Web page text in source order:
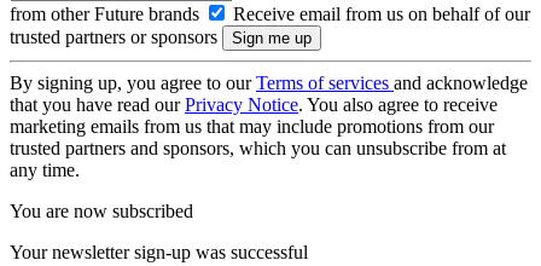
from other Future brands
Receive email from us on behalf of our
trusted partners or sponsors
By signing up, you agree to ourTerms of services and acknowledge
that you have read ourPrivacy Notice. You also agree to receive
marketing emails from us that may include promotions from our
trusted partners and sponsors, which you can unsubscribe from at
any time.
You are now subscribed
Your newsletter sign-up was successful